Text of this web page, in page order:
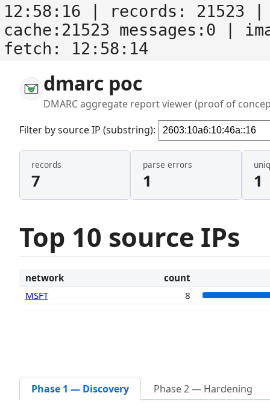
12:58:16 | records: 21523
cache:21523 messages:0
|
fetch: 12:58:14
dmarc poc
DMARC aggregate report viewer (proof of
Filter by source IP (substring):
records
7
parse errors
1 1
Top 10 source IPs
network
count
MSFT
8
Phase 1 — Discovery Phase 2 — Hardening